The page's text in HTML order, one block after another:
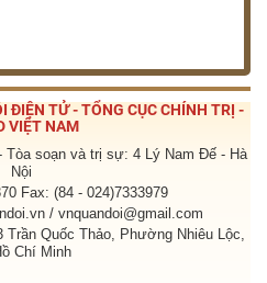
ĐIỆN TỬ - TỔNG CỤC CHÍNH TRỊ -
VIỆT NAM
Tòa soạn và trị sự: 4 Lý Nam Đế - Hà
Nội
Fax: (84 - 024)7333979
/ vnquandoi@gmail.com
Quốc Thảo, Phường Nhiêu Lộc,
Chí Minh